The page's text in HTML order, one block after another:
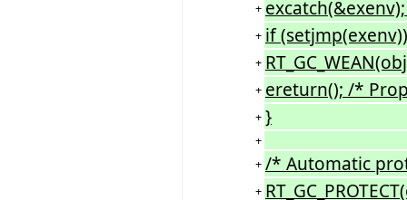
+
+ if
+
+ ereturn(); /*
+ }
+
+ /* Automatic
+